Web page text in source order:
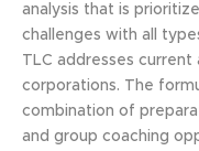
analysis that is
challenges with all
TLC addresses current
corporations. The
combination of
and group coaching